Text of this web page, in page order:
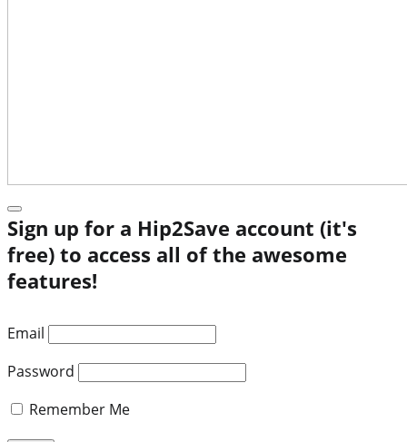
Sign up for a Hip2Save account (it's
free) to access all of the awesome
features!
Email
Password
Remember Me